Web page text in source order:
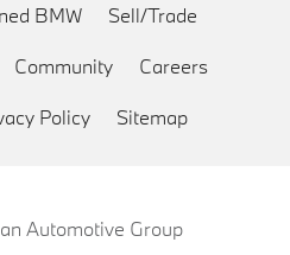
BMW Sell/Trade
Community Careers
Policy Sitemap
Automotive Group